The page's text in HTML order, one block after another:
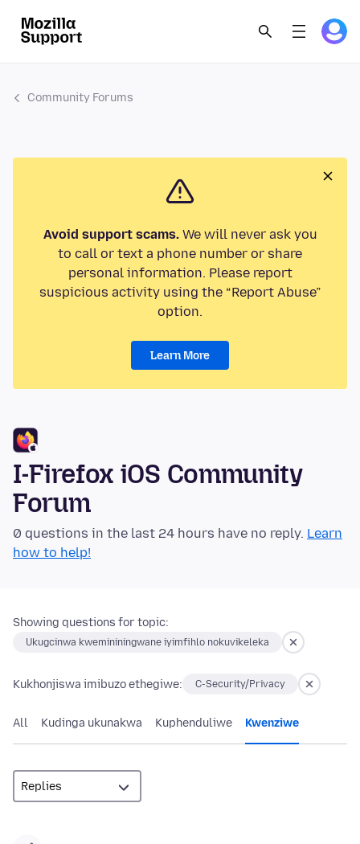
Community Forums
Avoid support scams.We will never ask you
to call or text a phone number or share
personal information. Please report
suspicious activity using the “Report Abuse”
option.
Learn More
I-Firefox iOS Community
Forum
0 questions in the last 24 hours have no reply. Learn
how to help!
Showing questions for topic:
Ukugcinwa kwemininingwane iyimfihlo nokuvikeleka
Kukhonjiswa imibuzo ethegiwe: C-Security/Privacy
All Kudinga ukunakwa Kuphenduliwe Kwenziwe